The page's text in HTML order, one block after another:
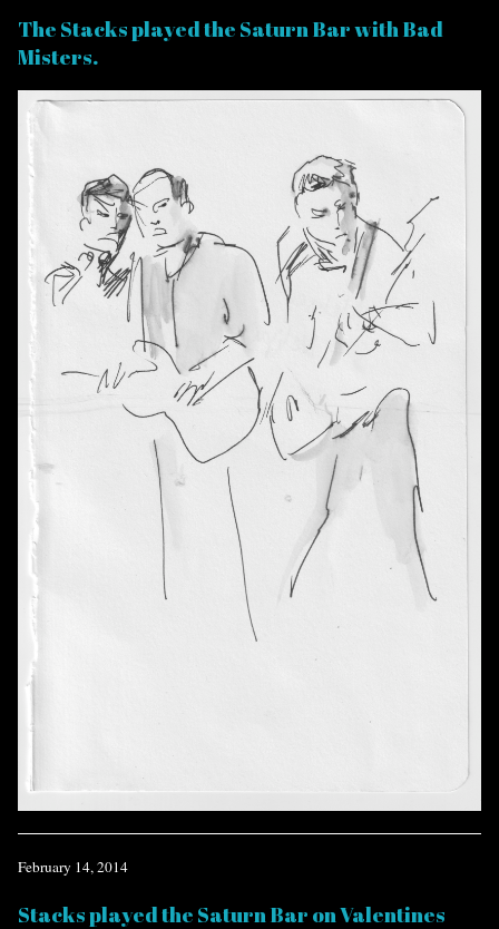
The Stacks played the Saturn Bar with Bad
Misters.
February 14, 2014
Stacks played the Saturn Bar on Valentines